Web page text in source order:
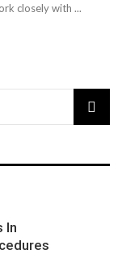
closely with ...
In